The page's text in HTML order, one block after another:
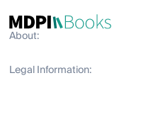
About:
Legal Information: